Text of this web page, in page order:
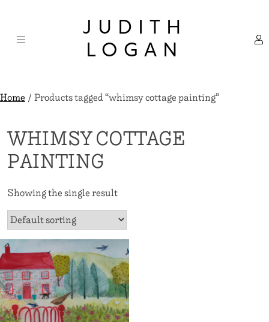
content
JUDITH
LOGAN
Home/ Products tagged “whimsy cottage painting”
WHIMSY COTTAGE
PAINTING
Showing the single result